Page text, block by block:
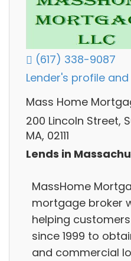
(617) 338-9087
Lender's profile
Mass Home
200 Lincoln Street,
MA, 02111
Lends in
MassHome
mortgage broker
helping
since 1999 to
and commercial